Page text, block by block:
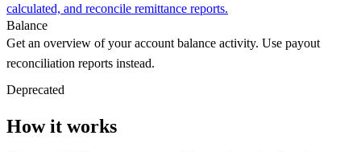
calculated, and reconcile remittance reports.
Balance
Get an overview of your account balance activity. Use payout
reconciliation reports instead.
Deprecated
How it works